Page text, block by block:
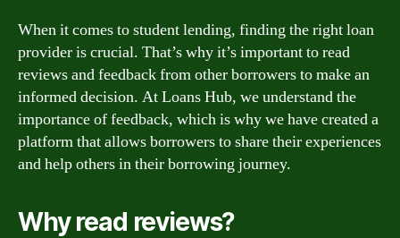
When it comes to student lending, finding the right loan
provider is crucial. That’s why it’s important to read
reviews and feedback from other borrowers to make an
informed decision. At Loans Hub, we understand the
importance of feedback, which is why we have created a
platform that allows borrowers to share their experiences
and help others in their borrowing journey.
Why read reviews?